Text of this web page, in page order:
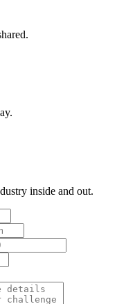
inside and out.